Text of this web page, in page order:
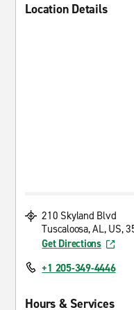
Location Details
210 Skyland Blvd
Tuscaloosa, AL, US,
Get Directions
+1 205-349-4446
Hours & Services